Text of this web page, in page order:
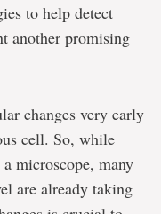
to help detect
another promising
changes very early
cell. So, while
microscope, many
are already taking